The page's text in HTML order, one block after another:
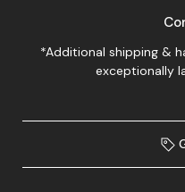
*Additional shipping &
exceptionally